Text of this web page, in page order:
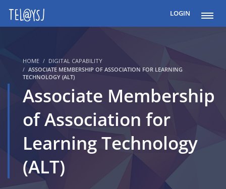
LOGIN
HOME
DIGITAL CAPABILITY
ASSOCIATE MEMBERSHIP OF ASSOCIATION FOR LEARNING
TECHNOLOGY (ALT)
Associate Membership
of Association for
Learning Technology
(ALT)